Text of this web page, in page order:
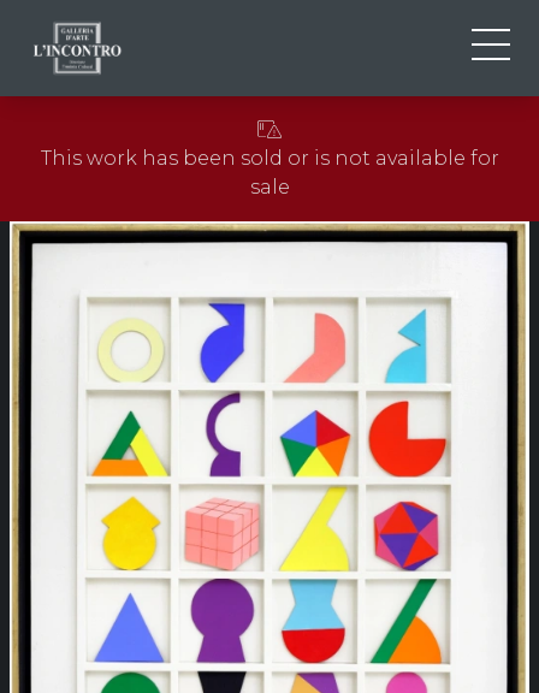
EN
NEWS AND EVENTS
EXHIBITIONS
This work has been sold or is not available for
sale